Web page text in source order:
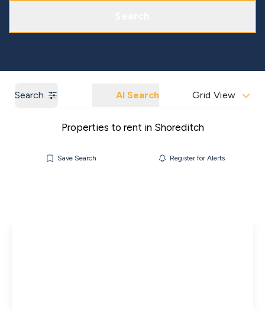
Search AI Search Grid View
Properties to rent in Shoreditch
Save Search Register for Alerts